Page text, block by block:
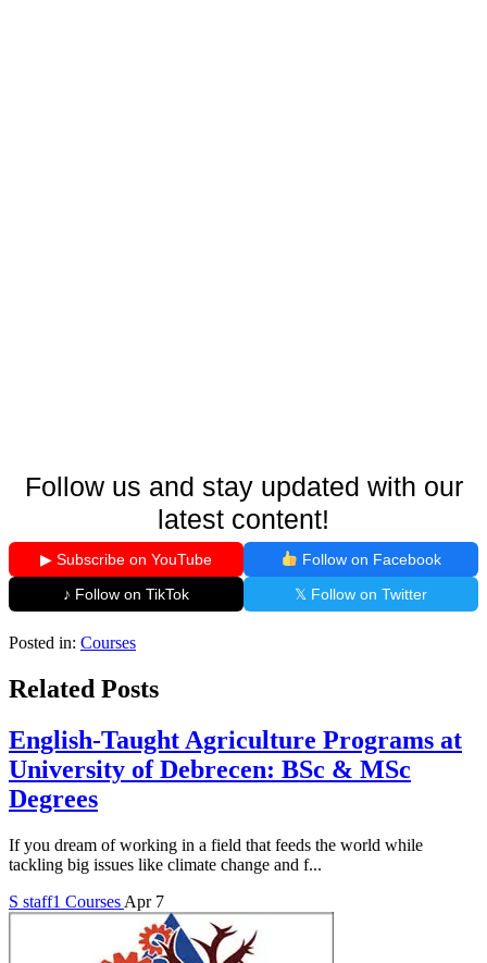
Follow us and stay updated with our
latest content!
▶ Subscribe on YouTube
Follow on Facebook
♪ Follow on TikTok
𝕏 Follow on Twitter
Posted in: Courses
Related Posts
English-Taught Agriculture Programs at
University of Debrecen: BSc & MSc
Degrees
If you dream of working in a field that feeds the world while
tackling big issues like climate change and f...
S staff1 Courses Apr 7